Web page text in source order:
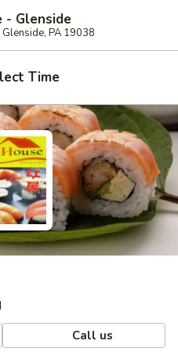
- Glenside
PA 19038
Time
Call us